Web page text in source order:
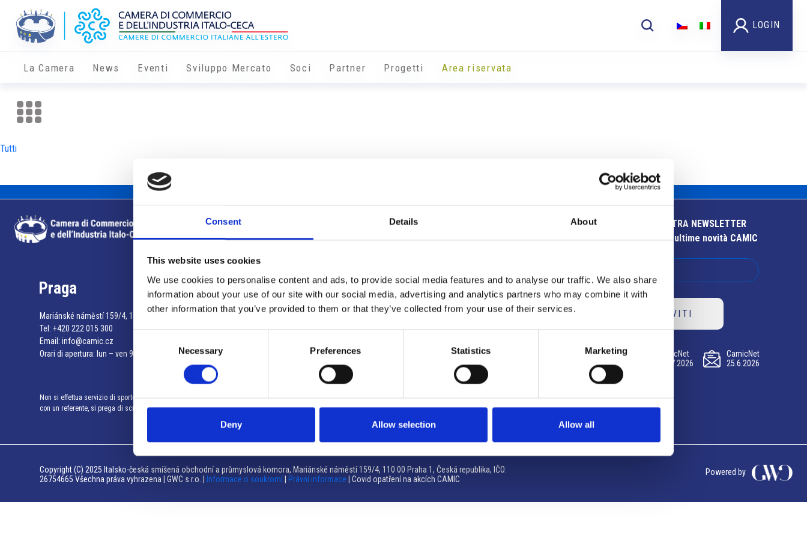
Consent Details About
This website uses cookies
We use cookies to personalise content and ads, to provide social media features and to analyse our traffic. We also share
information about your use of our site with our social media, advertising and analytics partners who may combine it with
other information that you’ve provided to them or that they’ve collected from your use of their services.
Necessary Preferences Statistics Marketing
Deny Allow selection Allow all
LOGIN
La Camera News Eventi Sviluppo Mercato Soci Partner Progetti Area riservata
Tutti
Info utili
Praga
Mariánské náměstí 159/4, 110 00 Praga 1 – Repubblica Ceca
Tel: +420 222 015 300
Email: info@camic.cz
Orari di apertura: lun – ven 9:00 – 17:00
Non si effettua servizio di sportello al pubblico. Per fissare un incontro
con un referente, si prega di scrivere a info@camic.cz
Brno
Výstaviště 405/1, 603 00 Brno – Repubblica Ceca
Tel:+420 548 136 340
Orari di apertura: su appuntamento
ISCRIVITI ALLA NOSTRA NEWSLETTER
Resta aggiornato sulle ultime novità CAMIC
ISCRIVITI
CamicNet
23.07.2026
CamicNet
09.07.2026
CamicNet
25.6.2026
Copyright (C) 2025 Italsko-česká smíšená obchodní a průmyslová komora, Mariánské náměstí 159/4, 110 00 Praha 1, Česká republika, IČO:
26754665 Všechna práva vyhrazena | GWC s.r.o. |
Informace o soukromí Právní informace | Covid opatření na akcích CAMIC
Powered by